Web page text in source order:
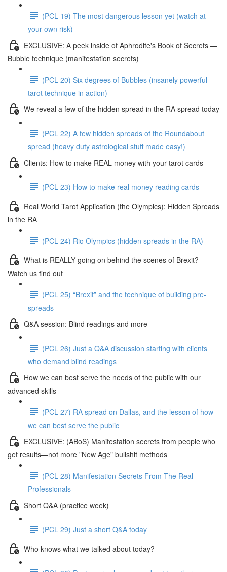
(PCL 19) The most dangerous lesson yet (watch at
your own risk)
EXCLUSIVE: A peek inside of Aphrodite's Book of Secrets —
Bubble technique (manifestation secrets)
(PCL 20) Six degrees of Bubbles (insanely powerful
tarot technique in action)
We reveal a few of the hidden spread in the RA spread today
(PCL 22) A few hidden spreads of the Roundabout
spread (heavy duty astrological stuff made easy!)
Clients: How to make REAL money with your tarot cards
(PCL 23) How to make real money reading cards
Real World Tarot Application (the Olympics): Hidden Spreads
in the RA
(PCL 24) Rio Olympics (hidden spreads in the RA)
What is REALLY going on behind the scenes of Brexit?
Watch us find out
(PCL 25) “Brexit” and the technique of building pre-
spreads
Q&A session: Blind readings and more
(PCL 26) Just a Q&A discussion starting with clients
who demand blind readings
How we can best serve the needs of the public with our
advanced skills
(PCL 27) RA spread on Dallas, and the lesson of how
we can best serve the public
EXCLUSIVE: (ABoS) Manifestation secrets from people who
get results—not more "New Age" bullshit methods
(PCL 28) Manifestation Secrets From The Real
Professionals
Short Q&A (practice week)
(PCL 29) Just a short Q&A today
Who knows what we talked about today?